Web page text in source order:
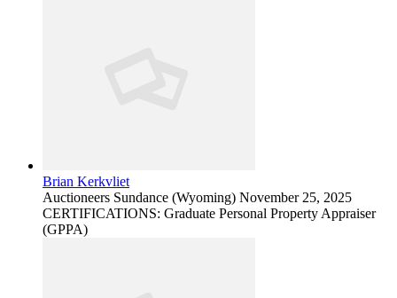
Brian Kerkvliet
Auctioneers Sundance (Wyoming) November 25, 2025
CERTIFICATIONS: Graduate Personal Property Appraiser
(GPPA)